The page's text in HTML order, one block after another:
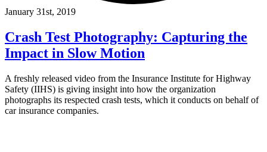
January 31st, 2019
Crash Test Photography: Capturing the
Impact in Slow Motion
A freshly released video from the Insurance Institute for Highway
Safety (IIHS) is giving insight into how the organization
photographs its respected crash tests, which it conducts on behalf of
car insurance companies.